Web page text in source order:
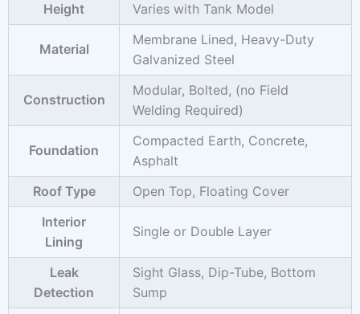
Height
Varies with Tank Model
Material
Membrane Lined, Heavy-Duty
Galvanized Steel
Construction
Modular, Bolted, (no Field
Welding Required)
Foundation
Compacted Earth, Concrete,
Asphalt
Roof Type
Open Top, Floating Cover
Interior
Lining
Single or Double Layer
Leak
Detection
Sight Glass, Dip-Tube, Bottom
Sump